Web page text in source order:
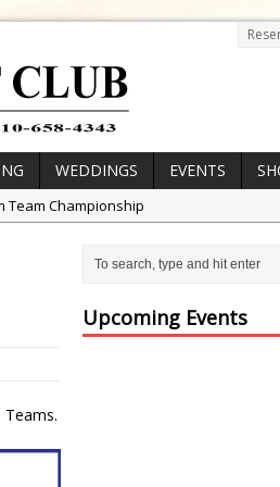
WEDDINGS EVENTS
Team Championship
Teams.
Upcoming Events